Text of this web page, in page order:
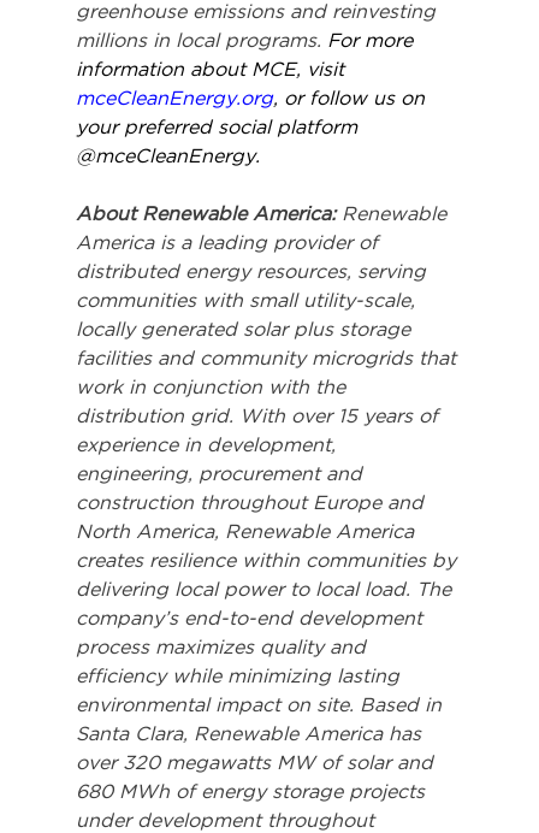
greenhouse emissions and reinvesting
millions in local programs. For more
information about MCE, visit
mceCleanEnergy.org, or follow us on
your preferred social platform
@mceCleanEnergy.
About Renewable America: Renewable
America is a leading provider of
distributed energy resources, serving
communities with small utility-scale,
locally generated solar plus storage
facilities and community microgrids that
work in conjunction with the
distribution grid. With over 15 years of
experience in development,
engineering, procurement and
construction throughout Europe and
North America, Renewable America
creates resilience within communities by
delivering local power to local load. The
company’s end-to-end development
process maximizes quality and
efficiency while minimizing lasting
environmental impact on site. Based in
Santa Clara, Renewable America has
over 320 megawatts MW of solar and
680 MWh of energy storage projects
under development throughout